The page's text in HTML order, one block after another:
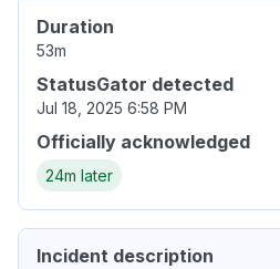
Duration
53m
StatusGator detected
Jul 18, 2025 6:58 PM
Officially acknowledged
24m later
Incident description